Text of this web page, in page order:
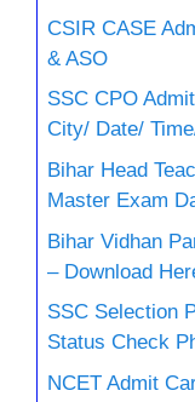
CSIR CASE
& ASO
SSC CPO
City/ Date/
Bihar Head
Master Exam
Bihar Vidhan
– Download
SSC Selection
Status Check
NCET Admit